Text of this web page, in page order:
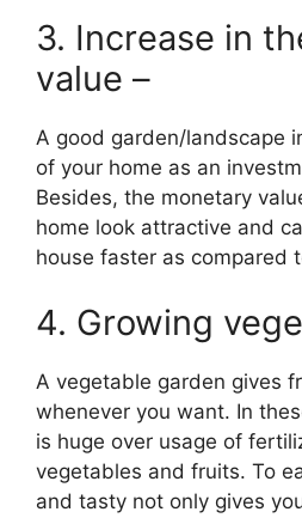
3. Increase in
value –
A good garden/landscape
of your home as an
Besides, the monetary
home look attractive and
house faster as compared
4. Growing
A vegetable garden gives
whenever you want. In
is huge over usage of
vegetables and fruits. To
and tasty not only gives